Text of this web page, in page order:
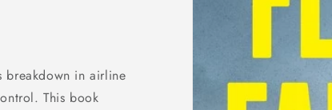
breakdown in airline
This book